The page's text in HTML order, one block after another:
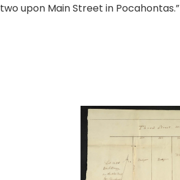
two upon Main Street in Pocahontas.”